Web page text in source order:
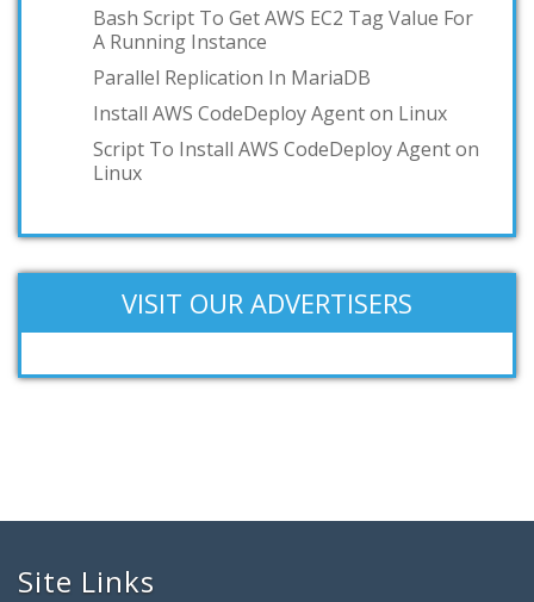
OCI
GKE
IBM z/VM
Add your answer
Bash Script To Get AWS EC2 Tag Value For
A Running Instance
Parallel Replication In MariaDB
Install AWS CodeDeploy Agent on Linux
Script To Install AWS CodeDeploy Agent on
Linux
VISIT OUR ADVERTISERS
Site Links